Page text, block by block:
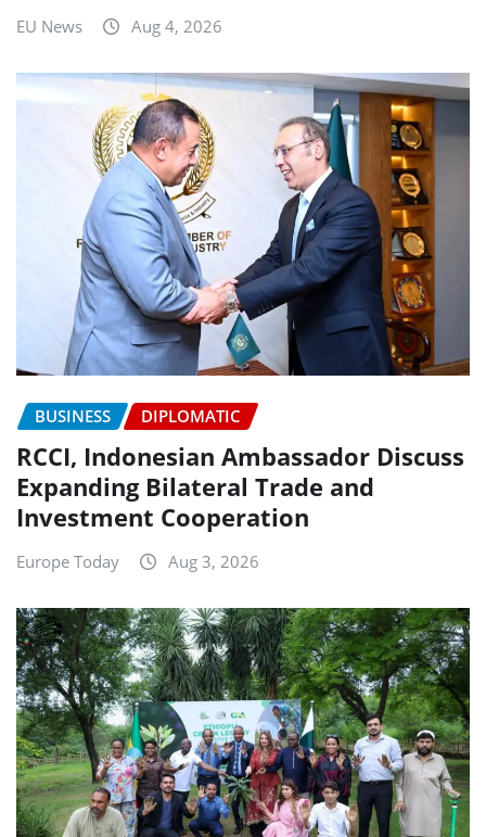
EU News Aug 4, 2026
BUSINESS DIPLOMATIC
RCCI, Indonesian Ambassador Discuss
Expanding Bilateral Trade and
Investment Cooperation
Europe Today Aug 3, 2026